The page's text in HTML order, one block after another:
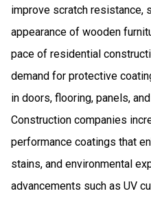
improve scratch resistance,
appearance of wooden
pace of residential
demand for protective
in doors, flooring, panels,
Construction companies
performance coatings that
stains, and environmental
advancements such as UV